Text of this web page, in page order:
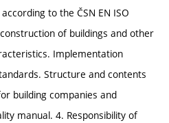
to the ČSN EN ISO
of buildings and other
Implementation
Structure and contents
building companies and
manual. 4. Responsibility of